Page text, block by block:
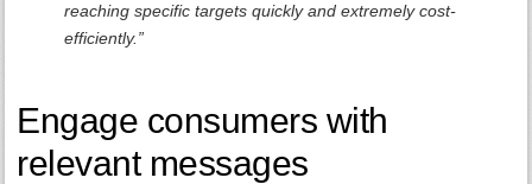
reaching specific targets quickly and extremely cost-
efficiently.”
Engage consumers with
relevant messages